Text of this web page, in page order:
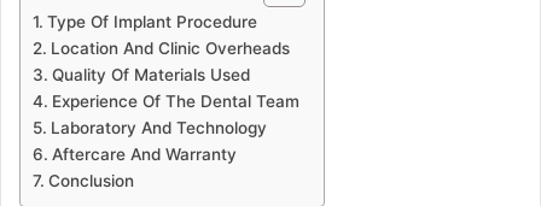
Type Of Implant Procedure
Location And Clinic Overheads
Quality Of Materials Used
Experience Of The Dental Team
Laboratory And Technology
Aftercare And Warranty
Conclusion